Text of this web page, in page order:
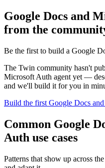
Google Docs and
from the
Be the first to build a Google
The Twin community hasn't
Microsoft Auth agent yet —
and we'll build it for you in
Build the first Google Docs
Common Google
Auth use cases
Patterns that show up across